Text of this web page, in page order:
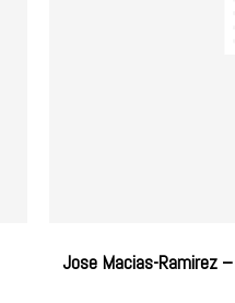
Jose Macias-Ramirez